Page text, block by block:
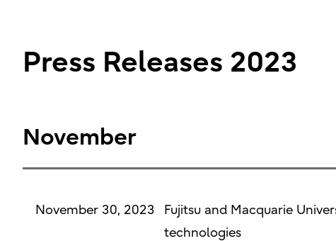
Press Releases 2023
November
November 30, 2023
Fujitsu and Macquarie
technologies